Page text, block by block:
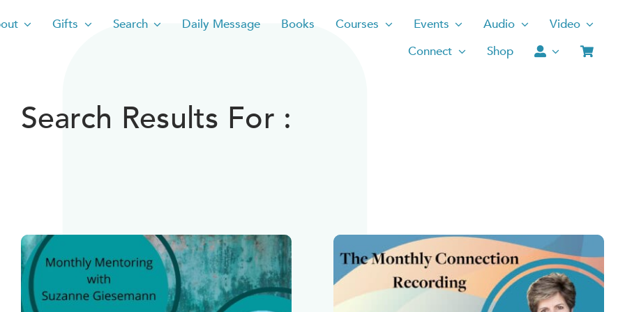
Gifts Search Daily Message Books Courses Events Audio
Video
Connect
Shop
Search Results For :